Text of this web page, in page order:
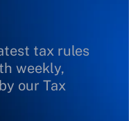
tax rules
weekly,
our Tax